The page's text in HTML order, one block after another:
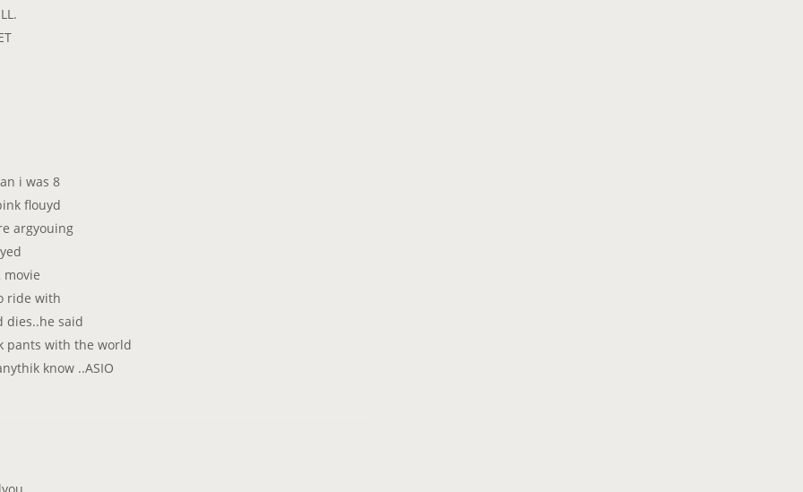
i was 8
flouyd
argyouing
ride with
dies..he said
pants with the world
know ..ASIO